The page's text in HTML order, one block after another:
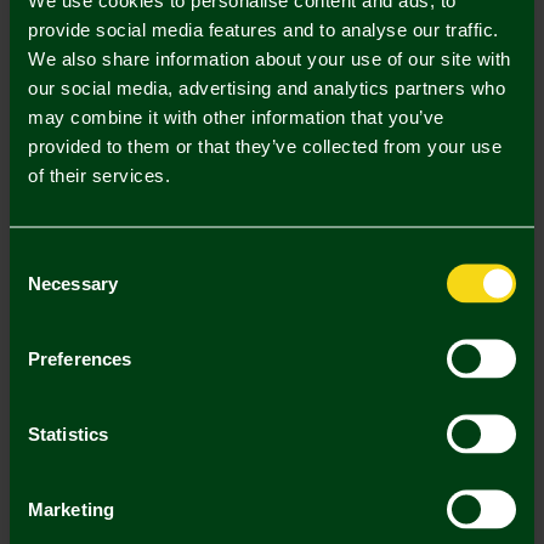
provide social media features and to analyse our traffic.
We also share information about your use of our site with
our social media, advertising and analytics partners who
may combine it with other information that you’ve
provided to them or that they’ve collected from your use
of their services.
Selection
Necessary
Preferences
Statistics
Marketing
UK Delivery Only
In Stock
Description
Delivery Charges